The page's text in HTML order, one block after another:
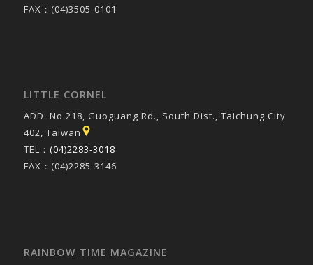
FAX：(04)3505-0101
LITTLE CORNEL
ADD: No.218, Guoguang Rd., South Dist., Taichung City
402, Taiwan
TEL： (04)2283-3018
FAX：(04)2285-3146
RAINBOW TIME MAGAZINE